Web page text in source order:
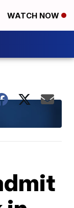
WATCH NOW